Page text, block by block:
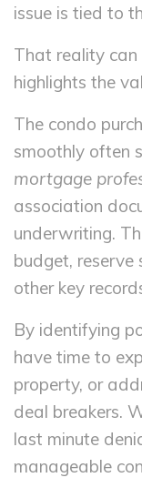
issue is tied to
That reality
highlights the
The condo
smoothly often
mortgage
association
underwriting.
budget, reserve
other key
By identifying
have time to
property, or
deal breakers.
last minute
manageable